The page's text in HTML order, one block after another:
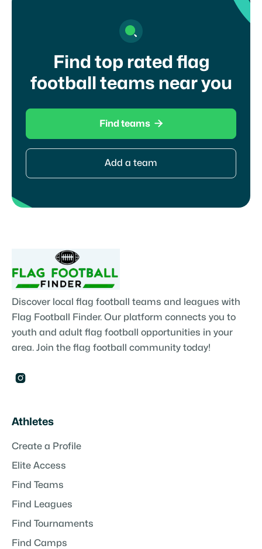
Find top rated flag
football teams near you
Find teams 
Add a team
Discover local flag football teams and leagues with
Flag Football Finder. Our platform connects you to
youth and adult flag football opportunities in your
area. Join the flag football community today!

Athletes
Create a Profile
Elite Access
Find Teams
Find Leagues
Find Tournaments
Find Camps